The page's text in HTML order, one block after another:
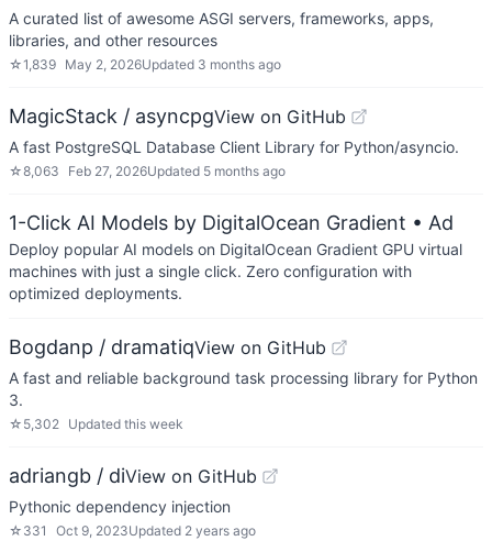
A curated list of awesome ASGI servers, frameworks, apps,
libraries, and other resources
☆1,839 May 2, 2026Updated 3 months ago
MagicStack / asyncpgView on GitHub
A fast PostgreSQL Database Client Library for Python/asyncio.
☆8,063 Feb 27, 2026Updated 5 months ago
1-Click AI Models by DigitalOcean Gradient • Ad
Deploy popular AI models on DigitalOcean Gradient GPU virtual
machines with just a single click. Zero configuration with
optimized deployments.
Bogdanp / dramatiqView on GitHub
A fast and reliable background task processing library for Python
3.
☆ 5,302 Updated this week
adriangb / diView on GitHub
Pythonic dependency injection
☆ 331 Oct 9, 2023Updated 2 years ago